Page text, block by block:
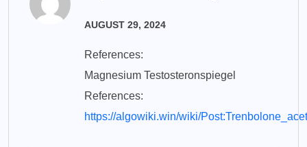
AUGUST 29, 2024
References:
Magnesium Testosteronspiegel
References:
https://algowiki.win/wiki/